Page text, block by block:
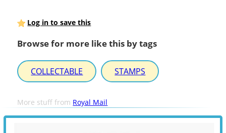
Log in to save this
Browse for more like this by tags
COLLECTABLE STAMPS
More stuff from Royal Mail